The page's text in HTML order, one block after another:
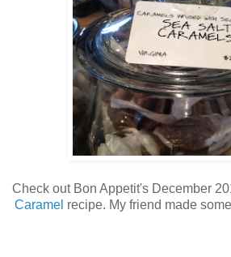
Check out Bon Appetit's December
Caramel recipe. My friend made